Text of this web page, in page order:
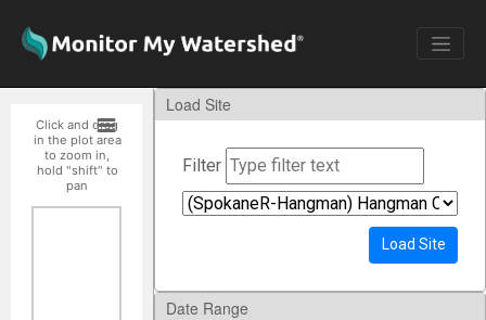
Click and drag
in the plot area
to zoom in,
hold "shift" to
pan
Load Site
Filter
Load Site
Date Range